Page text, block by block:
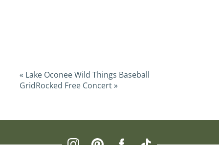
« Lake Oconee Wild Things Baseball
GridRocked Free Concert»